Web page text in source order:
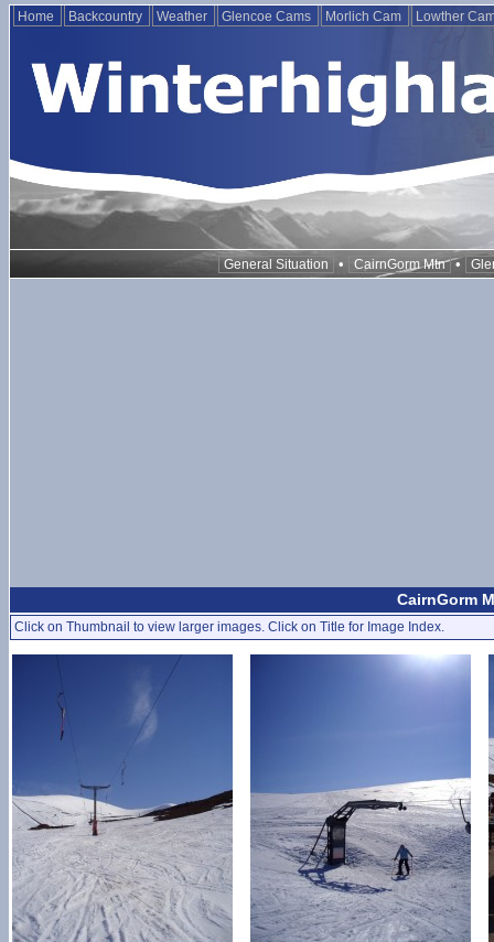
Home Backcountry Weather Glencoe Cams Morlich Cam Lowther
General Situation • CairnGorm Mtn •
CairnGorm
Click on Thumbnail to view larger images. Click on Title for Image Index.